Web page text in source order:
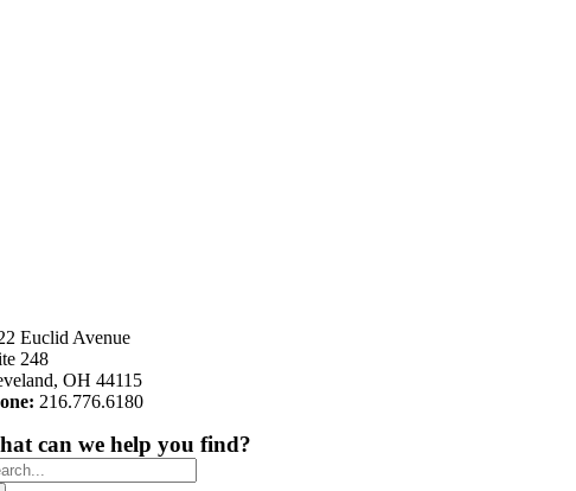
Euclid Avenue
248
OH 44115
216.776.6180
can we help you find?